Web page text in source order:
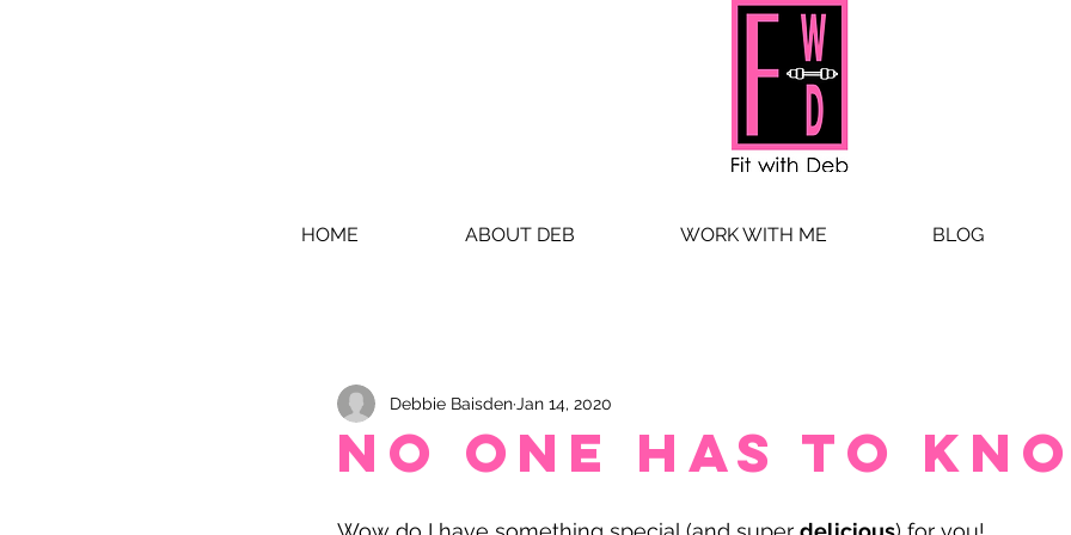
HOME ABOUT DEB WORK WITH ME BLOG
No one has to
Debbie Baisden Jan 14, 2020